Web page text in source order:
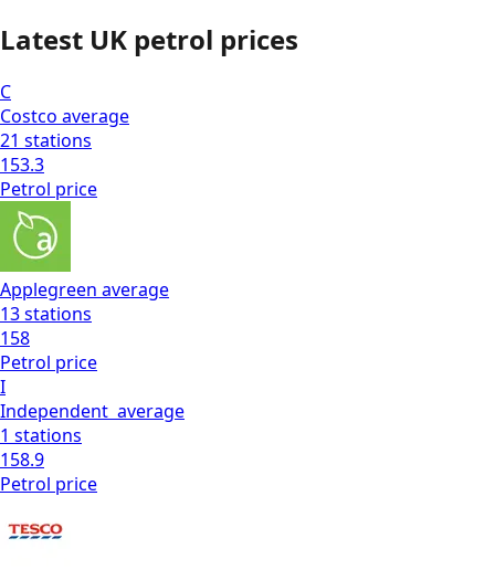
Latest UK petrol prices
C
Costco average
21 stations
153.3
Petrol price
Applegreen average
13stations
158
Petrol price
I
Independent average
1 stations
158.9
Petrol price